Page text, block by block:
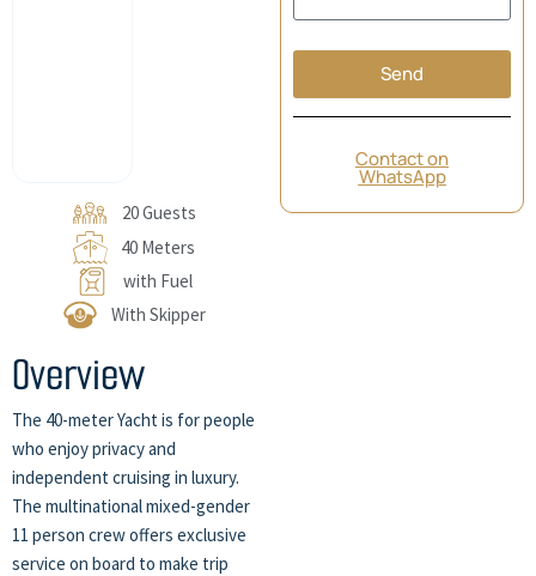
20 Guests
40 Meters
with Fuel
With Skipper
Overview
The 40-meter Yacht is for people
who enjoy privacy and
independent cruising in luxury.
The multinational mixed-gender
11 person crew offers exclusive
service on board to make trip
Send
Contact on
WhatsApp